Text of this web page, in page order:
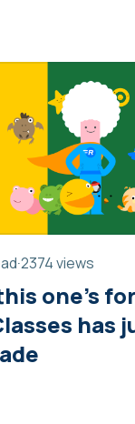
·2374 views
one’s
has